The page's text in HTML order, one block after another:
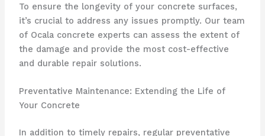
To ensure the longevity of your concrete surfaces,
it’s crucial to address any issues promptly. Our team
of Ocala concrete experts can assess the extent of
the damage and provide the most cost-effective
and durable repair solutions.
Preventative Maintenance: Extending the Life of
Your Concrete
In addition to timely repairs, regular preventative